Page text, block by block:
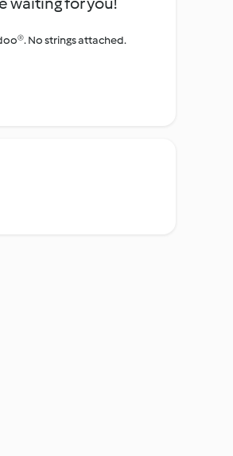
No strings attached.